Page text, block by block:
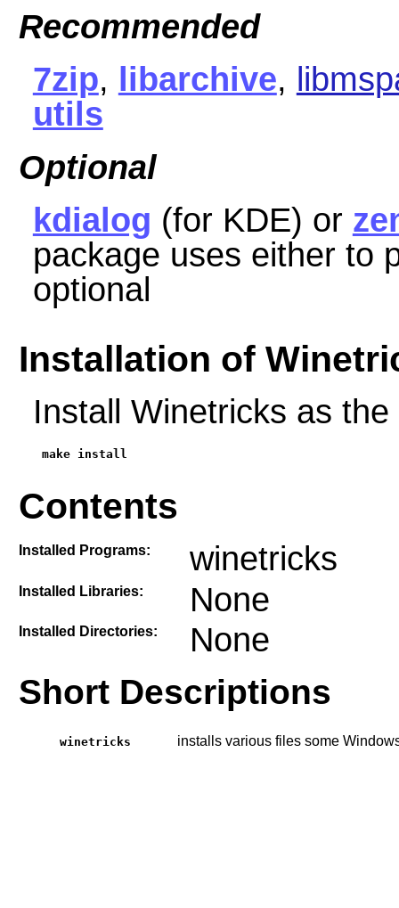
Recommended
7zip, libarchive,
utils
Optional
kdialog (for KDE) or
package uses either to
optional
Installation of
Install Winetricks as the
make install
Contents
Installed Programs: winetricks
Installed Libraries: None
Installed Directories: None
Short Descriptions
winetricks installs various files some